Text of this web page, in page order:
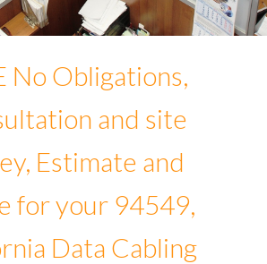
No Obligations,
and site
Estimate and
for your 94549,
Data Cabling